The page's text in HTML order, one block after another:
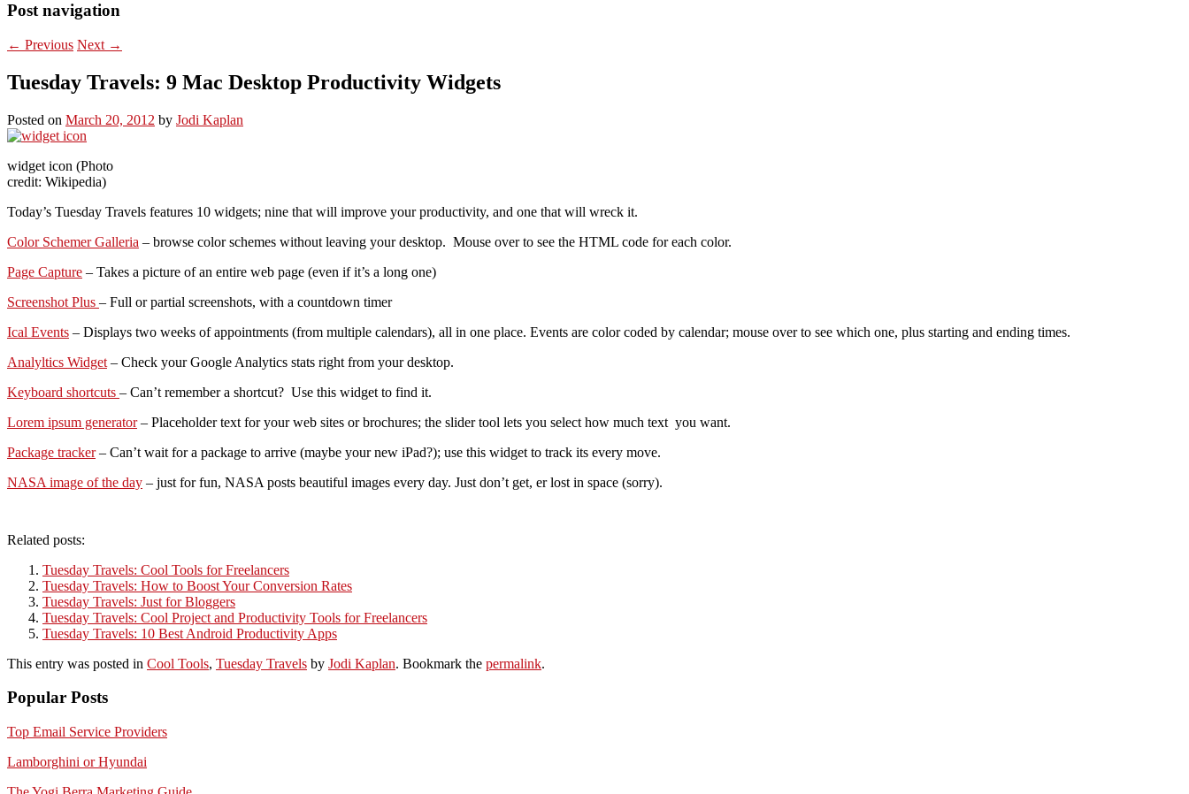
Post navigation
← Previous Next →
Tuesday Travels: 9 Mac Desktop Productivity Widgets
Posted on March 20, 2012 by Jodi Kaplan
widget icon (Photo
credit: Wikipedia)
Today’s Tuesday Travels features 10 widgets; nine that will improve your productivity, and one that will wreck it.
Color Schemer Galleria – browse color schemes without leaving your desktop. Mouse over to see the HTML code for each color.
Page Capture – Takes a picture of an entire web page (even if it’s a long one)
Screenshot Plus – Full or partial screenshots, with a countdown timer
Ical Events – Displays two weeks of appointments (from multiple calendars), all in one place. Events are color coded by calendar; mouse over to see which one, plus starting and ending times.
Analyltics Widget – Check your Google Analytics stats right from your desktop.
Keyboard shortcuts – Can’t remember a shortcut? Use this widget to find it.
Lorem ipsum generator– Placeholder text for your web sites or brochures; the slider tool lets you select how much text you want.
Package tracker– Can’t wait for a package to arrive (maybe your new iPad?); use this widget to track its every move.
NASA image of the day – just for fun, NASA posts beautiful images every day. Just don’t get, er lost in space (sorry).
Related posts:
Tuesday Travels: Cool Tools for Freelancers
Tuesday Travels: How to Boost Your Conversion Rates
Tuesday Travels: Just for Bloggers
Tuesday Travels: Cool Project and Productivity Tools for Freelancers
Tuesday Travels: 10 Best Android Productivity Apps
This entry was posted in Cool Tools, Tuesday Travels by Jodi Kaplan. Bookmark the permalink.
Popular Posts
Top Email Service Providers
Lamborghini or Hyundai